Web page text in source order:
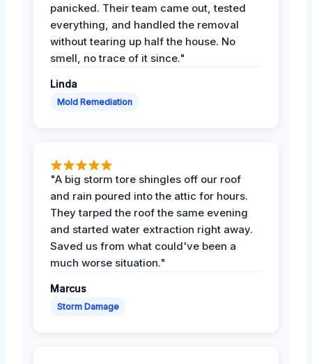
panicked. Their team came out, tested
everything, and handled the removal
without tearing up half the house. No
smell, no trace of it since."
Linda
Mold Remediation
"A big storm tore shingles off our roof
and rain poured into the attic for hours.
They tarped the roof the same evening
and started water extraction right away.
Saved us from what could've been a
much worse situation."
Marcus
Storm Damage